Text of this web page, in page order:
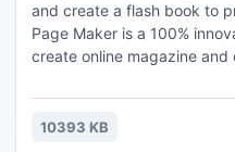
and create a flash book to
Page Maker is a 100%
create online magazine
can use 3D PageFlip
Professional:http://
10393 KB